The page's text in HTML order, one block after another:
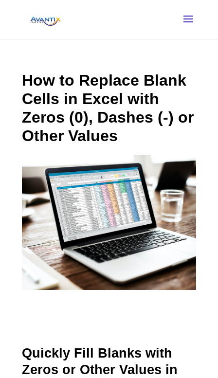
How to Replace Blank
Cells in Excel with
Zeros (0), Dashes (-) or
Other Values
Quickly Fill Blanks with
Zeros or Other Values in